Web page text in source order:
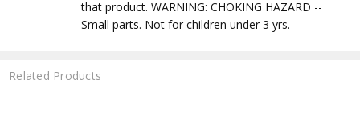
that product. WARNING: CHOKING HAZARD --
Small parts. Not for children under 3 yrs.
Related Products